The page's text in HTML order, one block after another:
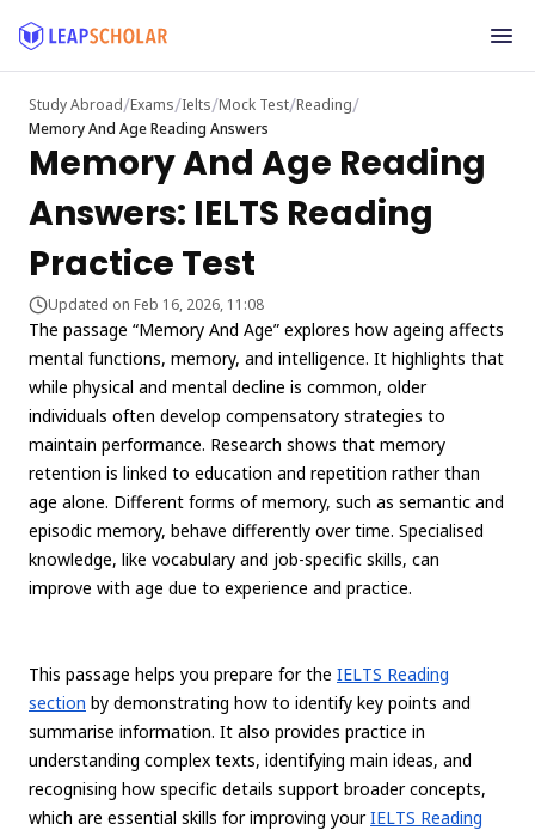
Study Abroad/Exams/Ielts/Mock Test/Reading/
Memory And Age Reading Answers
Memory And Age Reading
Answers: IELTS Reading
Practice Test
Updated on Feb 16, 2026, 11:08
The passage “Memory And Age” explores how ageing affects
mental functions, memory, and intelligence. It highlights that
while physical and mental decline is common, older
individuals often develop compensatory strategies to
maintain performance. Research shows that memory
retention is linked to education and repetition rather than
age alone. Different forms of memory, such as semantic and
episodic memory, behave differently over time. Specialised
knowledge, like vocabulary and job-specific skills, can
improve with age due to experience and practice.
This passage helps you prepare for the IELTS Reading
section by demonstrating how to identify key points and
summarise information. It also provides practice in
understanding complex texts, identifying main ideas, and
recognising how specific details support broader concepts,
which are essential skills for improving yourIELTS Reading